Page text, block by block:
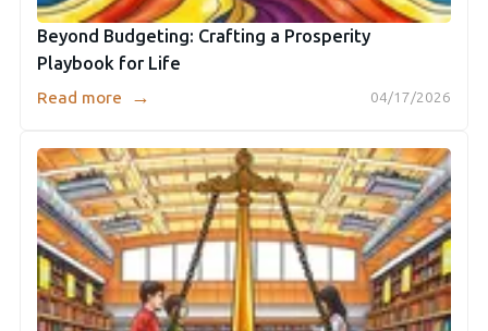
Beyond Budgeting: Crafting a Prosperity
Playbook for Life
04/17/2026
Read more →